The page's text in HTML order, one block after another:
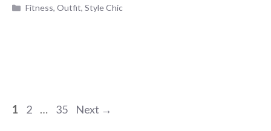
Categories
Fitness,Outfit,Style Chic
Page
1 Page
2 … Page
35 Next →